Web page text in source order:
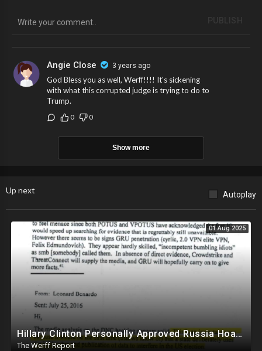
Angie Close 3 years ago
God Bless you as well, Werff!!!! It's sickening
with what this corrupted judge is trying to do to
Trump.
0 0
Show more
Up next Autoplay
01 Aug 2025
Hillary Clinton Personally Approved Russia Hoax Against Trump In Coordination With Soros Foundation
The Werff Report